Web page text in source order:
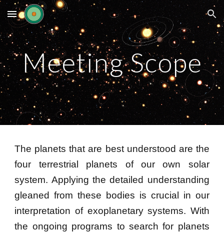
Skip to main content Skip to navigation
Meeting Scope
The planets that are best understood are the
four terrestrial planets of our own solar
system. Applying the detailed understanding
gleaned from these bodies is crucial in our
interpretation of exoplanetary systems. With
the ongoing programs to search for planets